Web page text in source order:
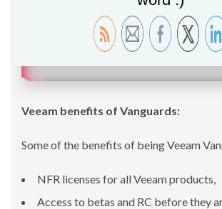
Veeam benefits of Vanguards:
Some of the benefits of being Veeam
NFR licenses for all Veeam products,
Access to betas and RC before they